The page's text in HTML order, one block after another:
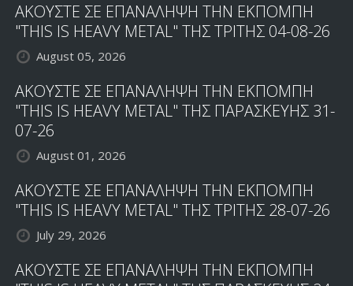
ΑΚΟΥΣΤΕ ΣΕ ΕΠΑΝΑΛΗΨΗ ΤΗΝ ΕΚΠΟΜΠΗ
"THIS IS HEAVY METAL" ΤΗΣ ΤΡΙΤΗΣ 04-08-26
August 05, 2026
ΑΚΟΥΣΤΕ ΣΕ ΕΠΑΝΑΛΗΨΗ ΤΗΝ ΕΚΠΟΜΠΗ
"THIS IS HEAVY METAL" ΤΗΣ ΠΑΡΑΣΚΕΥΗΣ 31-
07-26
August 01, 2026
ΑΚΟΥΣΤΕ ΣΕ ΕΠΑΝΑΛΗΨΗ ΤΗΝ ΕΚΠΟΜΠΗ
"THIS IS HEAVY METAL" ΤΗΣ ΤΡΙΤΗΣ 28-07-26
July 29, 2026
ΑΚΟΥΣΤΕ ΣΕ ΕΠΑΝΑΛΗΨΗ ΤΗΝ ΕΚΠΟΜΠΗ